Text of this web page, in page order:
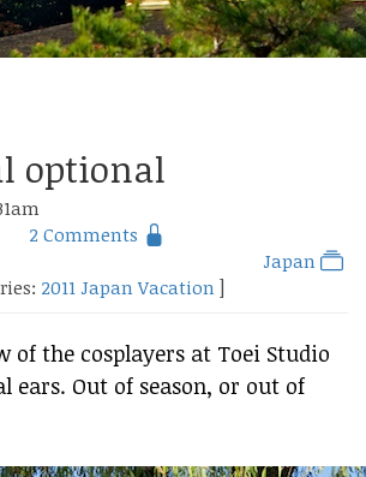
optional
2 Comments
Japan
2011 Japan Vacation ]
of the cosplayers at Toei Studio
ears. Out of season, or out of